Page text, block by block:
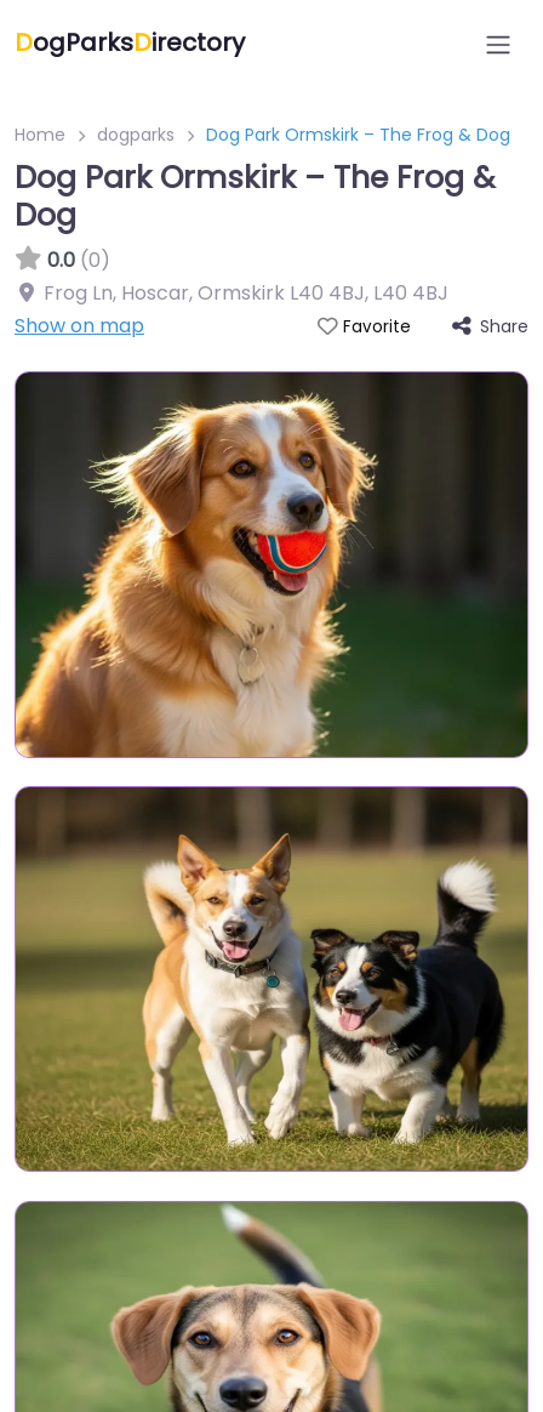
DogParksDirectory
Home dogparks Dog Park Ormskirk – The Frog & Dog
Dog Park Ormskirk – The Frog &
Dog
0.0 (0)
Frog Ln, Hoscar, Ormskirk L40 4BJ, L40 4BJ
Show on map
Favorite Share